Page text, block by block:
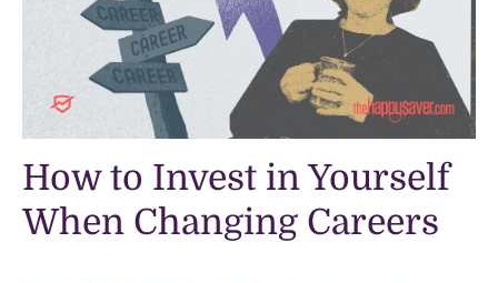
How to Invest in Yourself
When Changing Careers